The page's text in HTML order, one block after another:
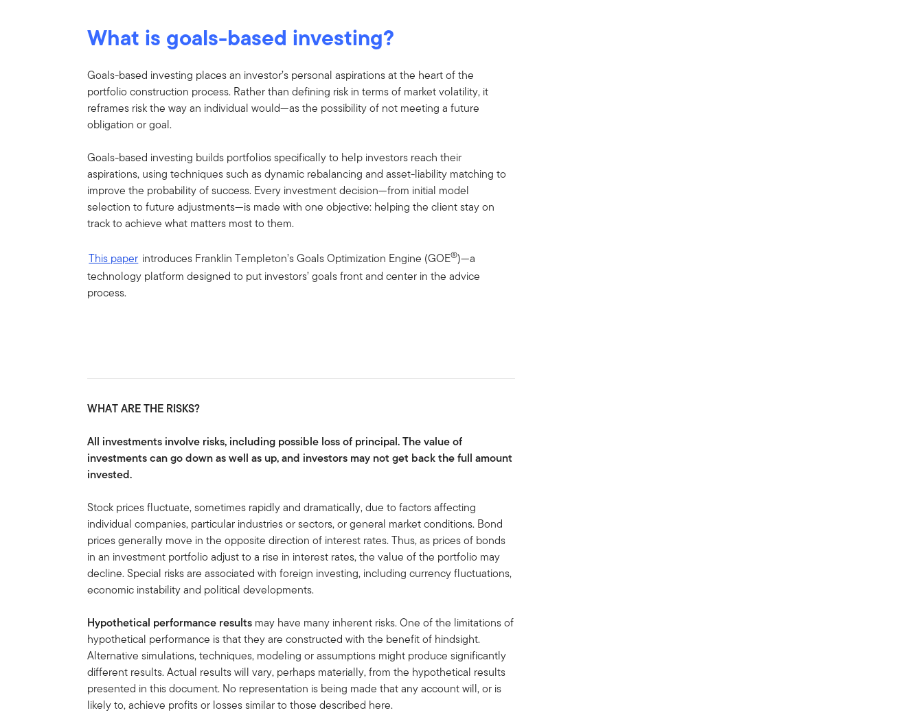
What is goals-based investing?
Goals-based investing places an investor’s personal aspirations at the heart of the
portfolio construction process. Rather than defining risk in terms of market volatility, it
reframes risk the way an individual would—as the possibility of not meeting a future
obligation or goal.
Goals-based investing builds portfolios specifically to help investors reach their
aspirations, using techniques such as dynamic rebalancing and asset-liability matching to
improve the probability of success. Every investment decision—from initial model
selection to future adjustments—is made with one objective: helping the client stay on
track to achieve what matters most to them.
This paper introduces Franklin Templeton’s Goals Optimization Engine (GOE®)—a
technology platform designed to put investors’ goals front and center in the advice
process.
WHAT ARE THE RISKS?
All investments involve risks, including possible loss of principal. The value of
investments can go down as well as up, and investors may not get back the full amount
invested.
Stock prices fluctuate, sometimes rapidly and dramatically, due to factors affecting
individual companies, particular industries or sectors, or general market conditions. Bond
prices generally move in the opposite direction of interest rates. Thus, as prices of bonds
in an investment portfolio adjust to a rise in interest rates, the value of the portfolio may
decline. Special risks are associated with foreign investing, including currency fluctuations,
economic instability and political developments.
Hypothetical performance results may have many inherent risks. One of the limitations of
hypothetical performance is that they are constructed with the benefit of hindsight.
Alternative simulations, techniques, modeling or assumptions might produce significantly
different results. Actual results will vary, perhaps materially, from the hypothetical results
presented in this document. No representation is being made that any account will, or is
likely to, achieve profits or losses similar to those described here.